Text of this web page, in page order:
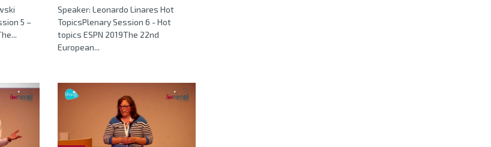
5 –
Speaker: Leonardo Linares Hot
TopicsPlenary Session 6 - Hot
topics ESPN 2019The 22nd
European...